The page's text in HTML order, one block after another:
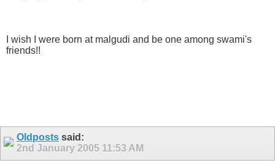
I wish I were born at malgudi and be one among swami's
friends!!
Oldposts said:
2nd January 2005 11:53 AM